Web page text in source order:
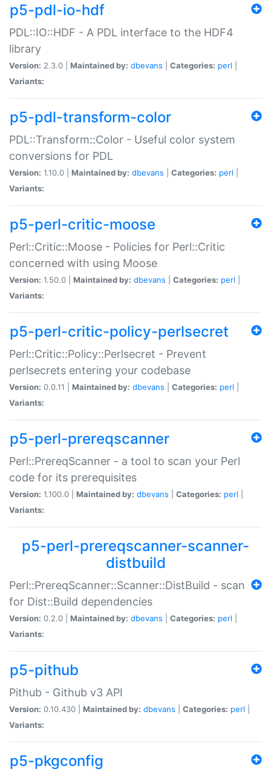
p5-pdl-io-hdf
PDL::IO::HDF - A PDL interface to the HDF4
library
Version: 2.3.0 | Maintained by: dbevans Categories: perl
Variants:
p5-pdl-transform-color
PDL::Transform::Color - Useful color system
conversions for PDL
Version: 1.10.0 | Maintained by: dbevans Categories: perl
Variants:
p5-perl-critic-moose
Perl::Critic::Moose - Policies for Perl::Critic
concerned with using Moose
Version: 1.50.0 | Maintained by: dbevans Categories: perl
Variants:
p5-perl-critic-policy-perlsecret
Perl::Critic::Policy::Perlsecret - Prevent
perlsecrets entering your codebase
Version: 0.0.11 | Maintained by: dbevans Categories: perl
Variants:
p5-perl-prereqscanner
Perl::PrereqScanner - a tool to scan your Perl
code for its prerequisites
Version: 1.100.0 | Maintained by: dbevans Categories: perl
Variants:
p5-perl-prereqscanner-scanner-
distbuild
Perl::PrereqScanner::Scanner::DistBuild - scan
for Dist::Build dependencies
Version: 0.2.0 | Maintained by: dbevans Categories: perl
Variants:
p5-pithub
Pithub - Github v3 API
Version: 0.10.430 | Maintained by: dbevans Categories: perl
Variants:
p5-pkgconfig